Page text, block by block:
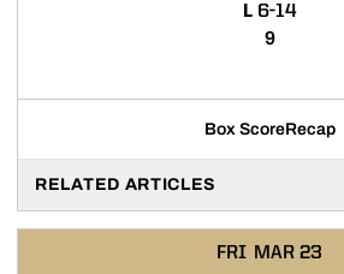
L LOSS
6-14
9
Box ScoreRecap
RELATED ARTICLES
FRI MAR 23